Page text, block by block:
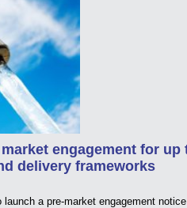
engagement for up
delivery frameworks
a pre-market engagement